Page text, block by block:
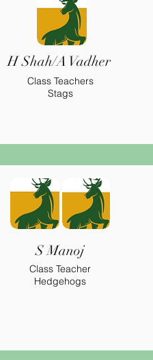
H Shah/A Vadher
Class Teachers
Stags
S Manoj
Class Teacher
Hedgehogs